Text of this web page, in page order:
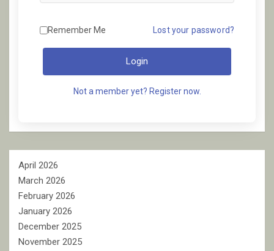
Remember Me Lost your password?
Login
Not a member yet? Register now.
April 2026
March 2026
February 2026
January 2026
December 2025
November 2025